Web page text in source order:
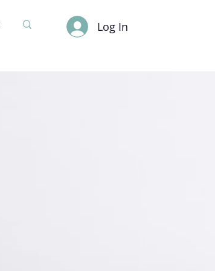
Log In